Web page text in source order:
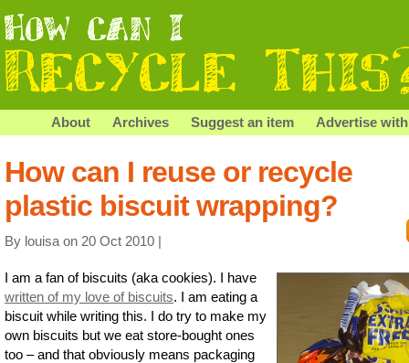
About Archives Suggest an item Advertise
How can I reuse or recycle
plastic biscuit wrapping?
By louisa on 20 Oct 2010 |
I am a fan of biscuits (aka cookies). I have
written of my love of biscuits. I am eating a
biscuit while writing this. I do try to make my
own biscuits but we eat store-bought ones
too – and that obviously means packaging